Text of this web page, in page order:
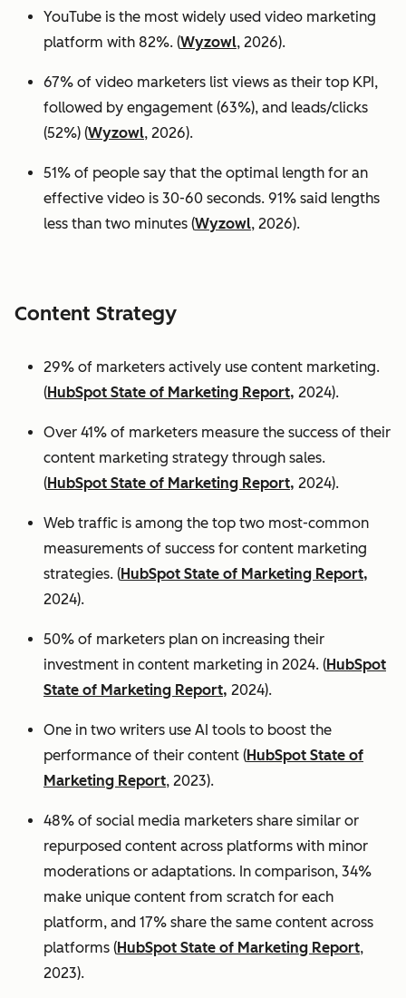
YouTube is the most widely used video marketing
platform with 82%. (Wyzowl, 2026).
67% of video marketers list views as their top KPI,
followed by engagement (63%), and leads/clicks
(52%) (Wyzowl, 2026).
51% of people say that the optimal length for an
effective video is 30-60 seconds. 91% said lengths
less than two minutes (Wyzowl, 2026).
Content Strategy
29% of marketers actively use content marketing.
(HubSpot State of Marketing Report, 2024).
Over 41% of marketers measure the success of their
content marketing strategy through sales.
(HubSpot State of Marketing Report, 2024).
Web traffic is among the top two most-common
measurements of success for content marketing
strategies. (HubSpot State of Marketing Report,
2024).
50% of marketers plan on increasing their
investment in content marketing in 2024. (HubSpot
State of Marketing Report, 2024).
One in two writers use AI tools to boost the
performance of their content (HubSpot State of
Marketing Report, 2023).
48% of social media marketers share similar or
repurposed content across platforms with minor
moderations or adaptations. In comparison, 34%
make unique content from scratch for each
platform, and 17% share the same content across
platforms (HubSpot State of Marketing Report,
2023).